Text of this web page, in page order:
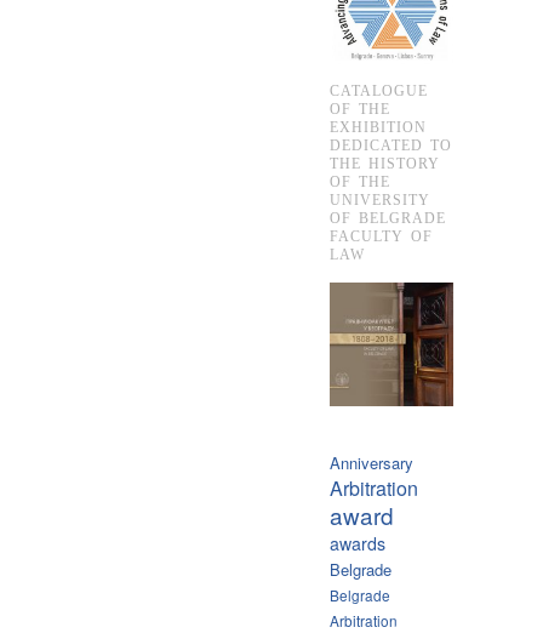
CATALOGUE
OF THE
EXHIBITION
DEDICATED TO
THE HISTORY
OF THE
UNIVERSITY
OF BELGRADE
FACULTY OF
LAW
Anniversary
Arbitration
award
awards
Belgrade
Belgrade
Arbitration